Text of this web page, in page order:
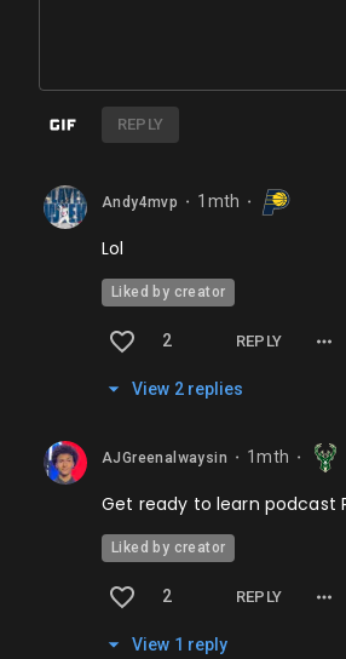
REPLY
Andy4mvp ⬤ 1mth ⬤
Lol
Liked by creator
2 REPLY
View 2repl ies
AJGreenalwaysin ⬤ 1mth ⬤
Get ready to learn podcast
Liked by creator
2 REPLY
View 1 reply